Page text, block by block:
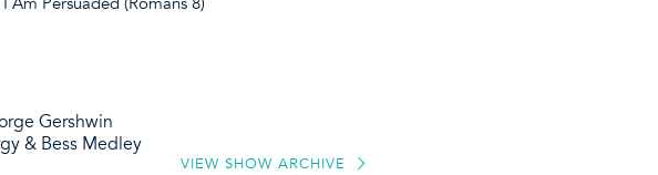
Gershwin
& Bess Medley
VIEW SHOW ARCHIVE